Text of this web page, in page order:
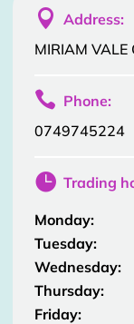
 Address:
MIRIAM VALE
 Phone:
0749745224
 Trading
Monday:
Tuesday:
Wednesday:
Thursday:
Friday: